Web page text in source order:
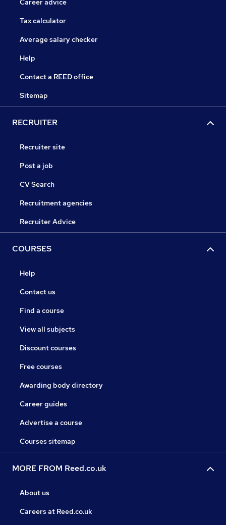
Career advice
Tax calculator
Average salary checker
Help
Contact a REED office
Sitemap
RECRUITER
Recruiter site
Post a job
CV Search
Recruitment agencies
Recruiter Advice
COURSES
Help
Contact us
Find a course
View all subjects
Discount courses
Free courses
Awarding body directory
Career guides
Advertise a course
Courses sitemap
MORE FROM Reed.co.uk
About us
Careers at Reed.co.uk